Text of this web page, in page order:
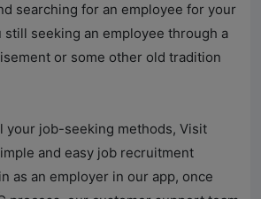
searching for an employee for your
still seeking an employee through a
or some other old tradition
your job-seeking methods, Visit
and easy job recruitment
as an employer in our app, once